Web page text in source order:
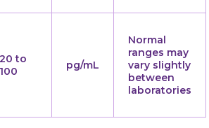
20 to
100
pg/mL
Normal
ranges may
vary slightly
between
laboratories